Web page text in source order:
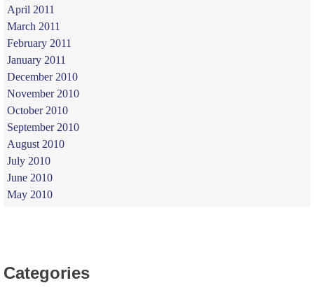
April 2011
March 2011
February 2011
January 2011
December 2010
November 2010
October 2010
September 2010
August 2010
July 2010
June 2010
May 2010
Categories